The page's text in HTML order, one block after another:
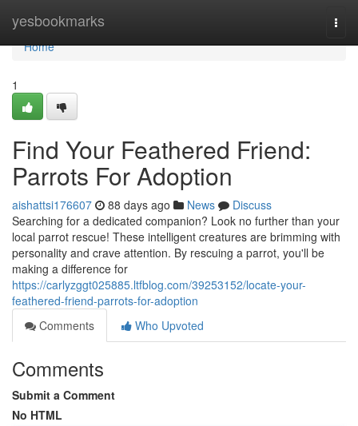
yesbookmarks
Home
Home
1
Find Your Feathered Friend:
Parrots For Adoption
aishattsi176607 88 days ago News
Discuss
Searching for a dedicated companion? Look no further than your
local parrot rescue! These intelligent creatures are brimming with
personality and crave attention. By rescuing a parrot, you'll be
making a difference for
https://carlyzggt025885.ltfblog.com/39253152/locate-your-
feathered-friend-parrots-for-adoption
Comments
Who Upvoted
Comments
Submit a Comment
No HTML